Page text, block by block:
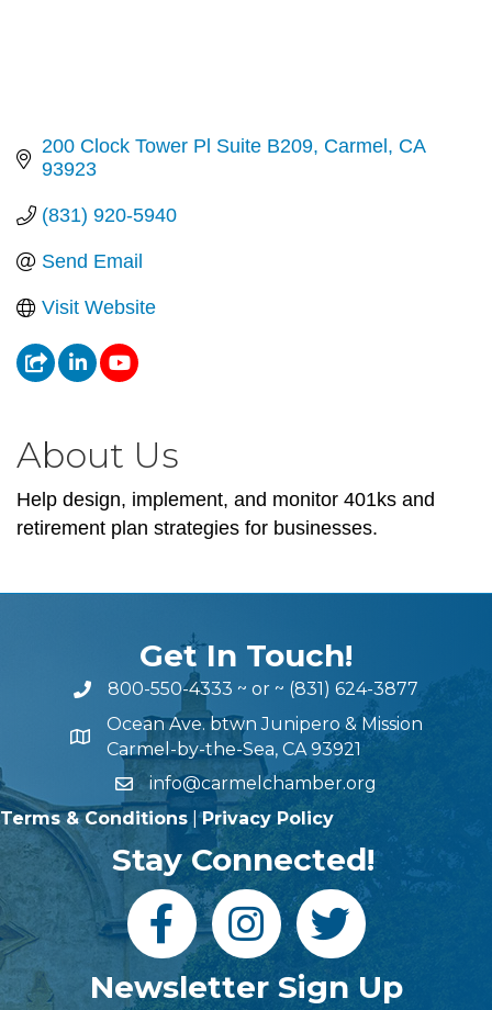
200 Clock Tower Pl Suite B209 Carmel
CA
93923
(831) 920-5940
Send Email
Visit Website
About Us
Help design, implement, and monitor 401ks and
retirement plan strategies for businesses.
Get In Touch!
800-550-4333 ~ or ~ (831) 624-3877
Ocean Ave. btwn Junipero & Mission
Carmel-by-the-Sea, CA 93921
info@carmelchamber.org
Terms & Conditions |Privacy Policy
Stay Connected!
Newsletter Sign Up